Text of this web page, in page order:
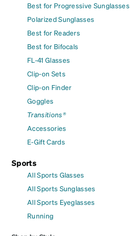
Best for Progressive Sunglasses
Polarized Sunglasses
Best for Readers
Best for Bifocals
FL-41 Glasses
Clip-on Sets
Clip-on Finder
Goggles
Transitions®
Accessories
E-Gift Cards
Sports
All Sports Glasses
All Sports Sunglasses
All Sports Eyeglasses
Running